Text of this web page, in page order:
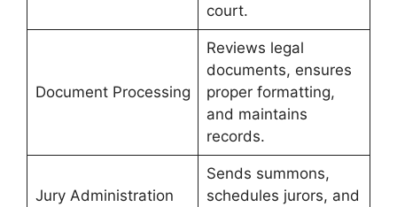
court.
Document Processing
Reviews legal
documents, ensures
proper formatting,
and maintains
records.
Jury Administration
Sends summons,
schedules jurors, and